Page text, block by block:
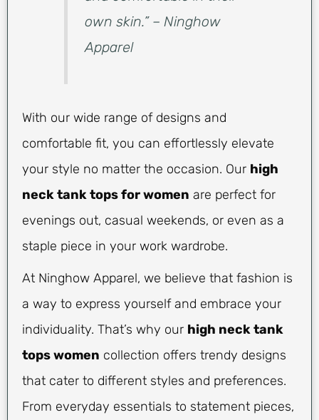
own skin.” – Ninghow
Apparel
With our wide range of designs and
comfortable fit, you can effortlessly elevate
your style no matter the occasion. Our high
neck tank tops for women are perfect for
evenings out, casual weekends, or even as a
staple piece in your work wardrobe.
At Ninghow Apparel, we believe that fashion is
a way to express yourself and embrace your
individuality. That’s why our high neck tank
tops women collection offers trendy designs
that cater to different styles and preferences.
From everyday essentials to statement pieces,